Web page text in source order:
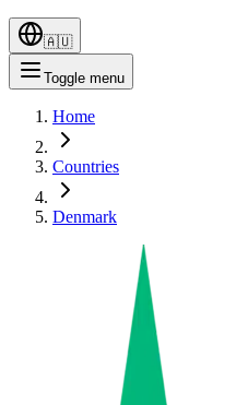
🇦🇺
Toggle menu
Home
Countries
Denmark